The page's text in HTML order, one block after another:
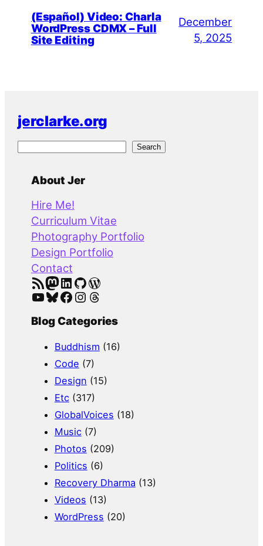
(Español) Video: Charla
WordPress CDMX – Full
Site Editing
December
5, 2025
jerclarke.org
Search
About Jer
Hire Me!
Curriculum Vitae
Photography Portfolio
Design Portfolio
Contact
RSS Feed Mastodon LinkedIn GitHub WordPress
YouTube Bluesky Facebook Instagram Threads
Blog Categories
Buddhism (16)
Code (7)
Design (15)
Etc(317)
GlobalVoices (18)
Music(7)
Photos (209)
Politics (6)
Recovery Dharma (13)
Videos (13)
WordPress (20)